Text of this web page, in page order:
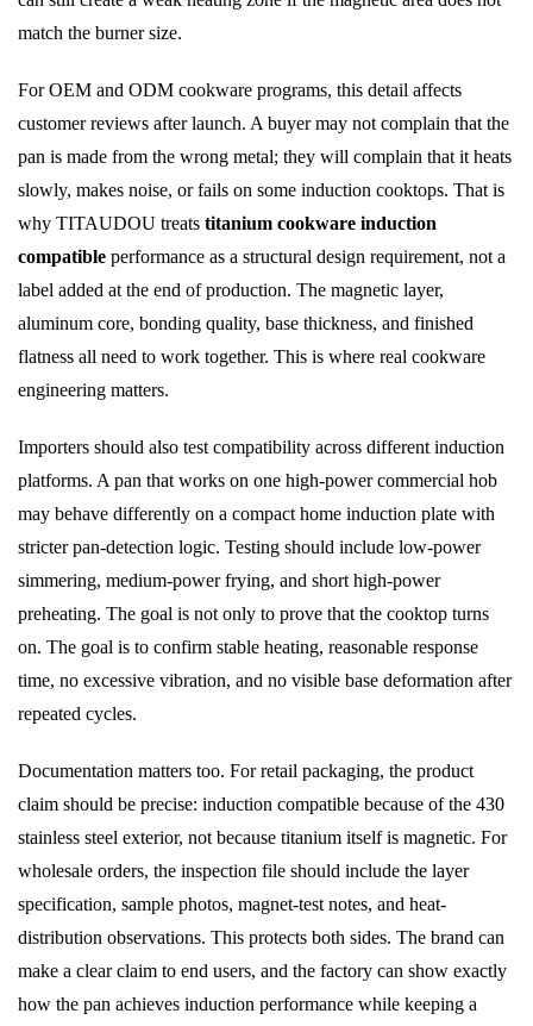
match the burner size.
For OEM and ODM cookware programs, this detail affects
customer reviews after launch. A buyer may not complain that the
pan is made from the wrong metal; they will complain that it heats
slowly, makes noise, or fails on some induction cooktops. That is
why TITAUDOU treats titanium cookware induction
compatible performance as a structural design requirement, not a
label added at the end of production. The magnetic layer,
aluminum core, bonding quality, base thickness, and finished
flatness all need to work together. This is where real cookware
engineering matters.
Importers should also test compatibility across different induction
platforms. A pan that works on one high-power commercial hob
may behave differently on a compact home induction plate with
stricter pan-detection logic. Testing should include low-power
simmering, medium-power frying, and short high-power
preheating. The goal is not only to prove that the cooktop turns
on. The goal is to confirm stable heating, reasonable response
time, no excessive vibration, and no visible base deformation after
repeated cycles.
Documentation matters too. For retail packaging, the product
claim should be precise: induction compatible because of the 430
stainless steel exterior, not because titanium itself is magnetic. For
wholesale orders, the inspection file should include the layer
specification, sample photos, magnet-test notes, and heat-
distribution observations. This protects both sides. The brand can
make a clear claim to end users, and the factory can show exactly
how the pan achieves induction performance while keeping a